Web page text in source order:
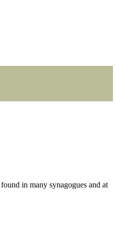
in many synagogues and at